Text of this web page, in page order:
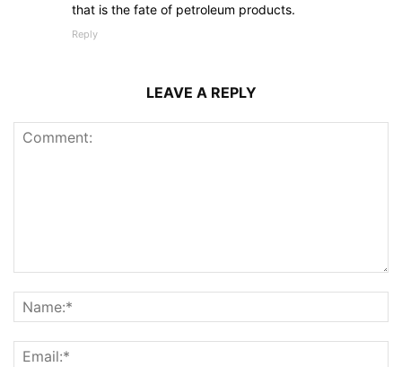
that is the fate of petroleum products.
Reply
LEAVE A REPLY